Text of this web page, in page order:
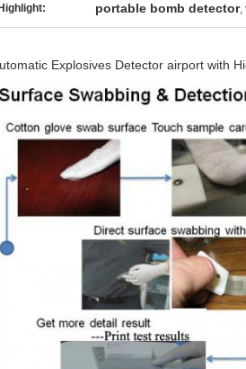
portable bomb detector,
Explosives Detector airport with